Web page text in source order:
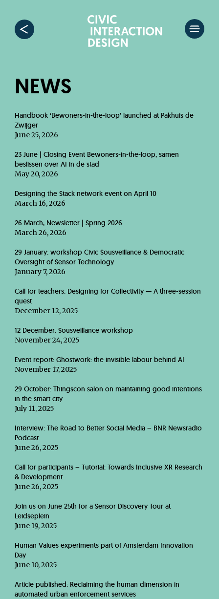
NEWS
Handbook ‘Bewoners-in-the-loop’ launched at Pakhuis de
Zwijger
June 25, 2026
23 June | Closing Event Bewoners-in-the-loop, samen
beslissen over AI in de stad
May 20, 2026
Designing the Stack network event on April 10
March 16, 2026
26 March, Newsletter | Spring 2026
March 26, 2026
29 January: workshop Civic Sousveillance & Democratic
Oversight of Sensor Technology
January 7, 2026
Call for teachers: Designing for Collectivity — A three-session
quest
December 12, 2025
12 December: Sousveillance workshop
November 24, 2025
Event report: Ghostwork: the invisible labour behind AI
November 17, 2025
29 October: Thingscon salon on maintaining good intentions
in the smart city
July 11, 2025
Interview: The Road to Better Social Media – BNR Newsradio
Podcast
June 26, 2025
Call for participants – Tutorial: Towards Inclusive XR Research
& Development
June 26, 2025
Join us on June 25th for a Sensor Discovery Tour at
Leidseplein
June 19, 2025
Human Values experiments part of Amsterdam Innovation
Day
June 10, 2025
Article published: Reclaiming the human dimension in
automated urban enforcement services